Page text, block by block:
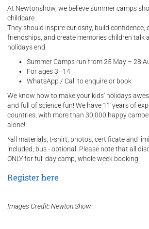
At Newtonshow, we believe summer camps
childcare.
They should inspire curiosity, build confidence,
friendships, and create memories children talk
holidays end.
Summer Camps run from 25 May – 28
For ages 3–14
WhatsApp / Call to enquire or book
We know how to make your kids' holidays
and full of science fun! We have 11 years of
countries, with more than 30,000 happy
alone!
*all materials, t-shirt, photos, certificate and
included, bus - optional. Please note that all
ONLY for full day camp, whole week booking
Register here
Images Credit: Newton Show